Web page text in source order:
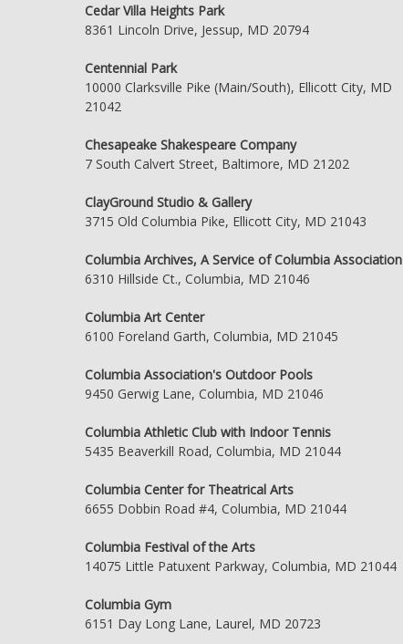
Cedar Villa Heights Park
8361 Lincoln Drive, Jessup, MD 20794
Centennial Park
10000 Clarksville Pike (Main/South), Ellicott City, MD
21042
Chesapeake Shakespeare Company
7 South Calvert Street, Baltimore, MD 21202
ClayGround Studio & Gallery
3715 Old Columbia Pike, Ellicott City, MD 21043
Columbia Archives, A Service of Columbia Association
6310 Hillside Ct., Columbia, MD 21046
Columbia Art Center
6100 Foreland Garth, Columbia, MD 21045
Columbia Association's Outdoor Pools
9450 Gerwig Lane, Columbia, MD 21046
Columbia Athletic Club with Indoor Tennis
5435 Beaverkill Road, Columbia, MD 21044
Columbia Center for Theatrical Arts
6655 Dobbin Road #4, Columbia, MD 21044
Columbia Festival of the Arts
14075 Little Patuxent Parkway, Columbia, MD 21044
Columbia Gym
6151 Day Long Lane, Laurel, MD 20723